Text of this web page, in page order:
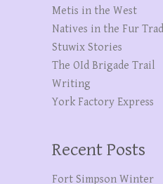
Metis in the West
Natives in the Fur
Stuwix Stories
The OId Brigade Trail
Writing
York Factory Express
Recent Posts
Fort Simpson Winter